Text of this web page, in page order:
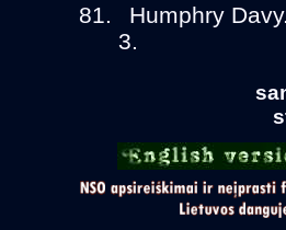
Humphry
3.